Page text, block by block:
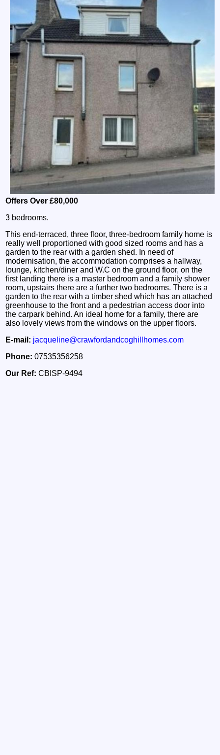
Offers Over £80,000
3 bedrooms.
This end-terraced, three floor, three-bedroom family home is
really well proportioned with good sized rooms and has a
garden to the rear with a garden shed. In need of
modernisation, the accommodation comprises a hallway,
lounge, kitchen/diner and W.C on the ground floor, on the
first landing there is a master bedroom and a family shower
room, upstairs there are a further two bedrooms. There is a
garden to the rear with a timber shed which has an attached
greenhouse to the front and a pedestrian access door into
the carpark behind. An ideal home for a family, there are
also lovely views from the windows on the upper floors.
E-mail: jacqueline@crawfordandcoghillhomes.com
Phone: 07535356258
Our Ref: CBISP-9494